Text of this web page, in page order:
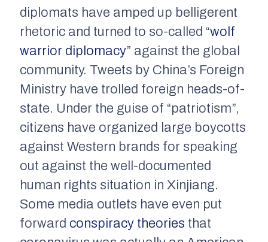
diplomats have amped up belligerent
rhetoric and turned to so-called “wolf
warrior diplomacy” against the global
community. Tweets by China’s Foreign
Ministry have trolled foreign heads-of-
state. Under the guise of “patriotism”,
citizens have organized large boycotts
against Western brands for speaking
out against the well-documented
human rights situation in Xinjiang.
Some media outlets have even put
forward conspiracy theories that